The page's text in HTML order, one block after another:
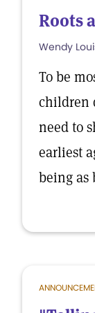
Roots
Wendy
To be
children
need to
earliest
being as